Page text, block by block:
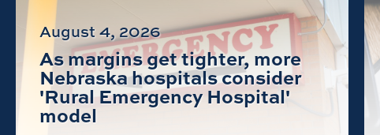
August 4, 2026
As margins get tighter, more
Nebraska hospitals consider
'Rural Emergency Hospital'
model